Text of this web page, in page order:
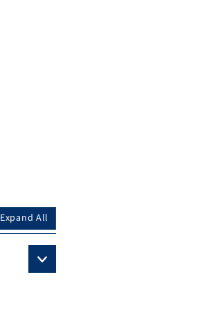
Expand All